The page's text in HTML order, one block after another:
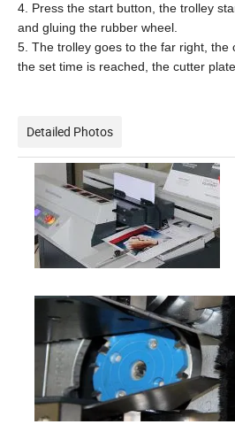
4. Press the start button, the trolley
and gluing the rubber wheel.
5. The trolley goes to the far right,
the set time is reached, the cutter
Detailed Photos